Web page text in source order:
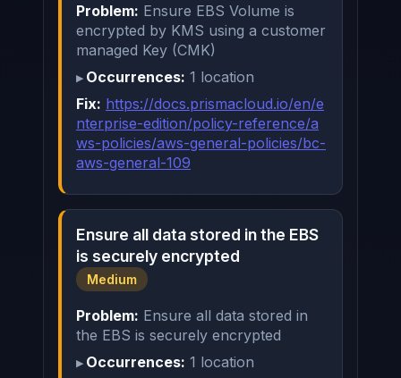
Problem: Ensure EBS Volume is
encrypted by KMS using a customer
managed Key (CMK)
Occurrences: 1 location
Fix: https://docs.prismacloud.io/en/e
nterprise-edition/policy-reference/a
ws-policies/aws-general-policies/bc-
aws-general-109
Ensure all data stored in the EBS
is securely encrypted
Medium
Problem: Ensure all data stored in
the EBS is securely encrypted
Occurrences: 1 location